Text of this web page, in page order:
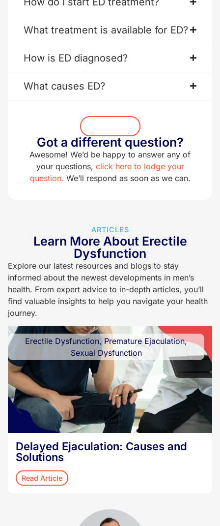
What treatment is available for ED?
How is ED diagnosed?
What causes ED?
Got a different question?
Awesome! We’d be happy to answer any of
your questions, click here to lodge your
question. We’ll respond as soon as we can.
ARTICLES
Learn More About Erectile
Dysfunction
Explore our latest resources and blogs to stay
informed about the newest developments in men’s
health. From expert advice to in-depth articles, you’ll
find valuable insights to help you navigate your health
journey.
Erectile Dysfunction, Premature Ejaculation,
Sexual Dysfunction
Delayed Ejaculation: Causes and
Solutions
Read Article